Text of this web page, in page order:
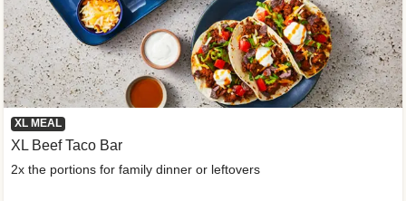
XL MEAL
XL Beef Taco Bar
2x the portions for family dinner or leftovers